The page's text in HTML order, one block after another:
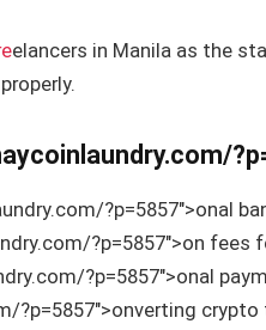
elancers in Manila as the
?p=5857″>onal
?p=5857″>on fees
?p=5857″>onal
crypto